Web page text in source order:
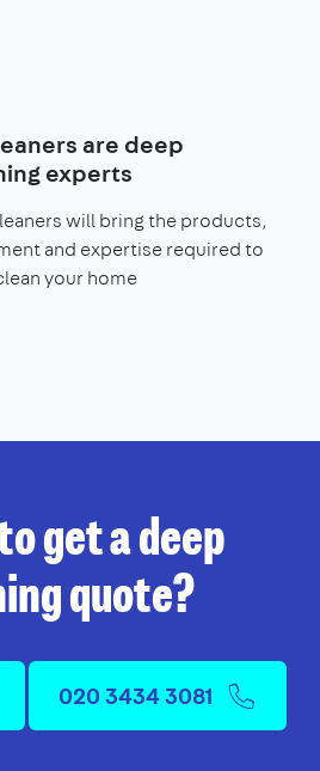
are deep
experts
will bring the products,
and expertise required to
your home
get a deep
quote?
020 3434 3081